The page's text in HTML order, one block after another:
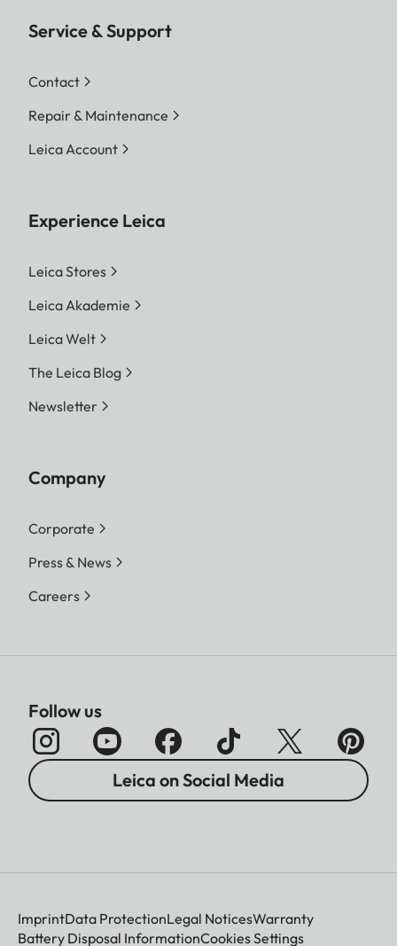
Service & Support
Contact
Repair & Maintenance
Leica Account
Experience Leica
Leica Stores
Leica Akademie
Leica Welt
The Leica Blog
Newsletter
Company
Corporate
Press & News
Careers
Follow us
Leica on Social Media
ImprintData ProtectionLegal NoticesWarranty
Battery Disposal InformationCookies Settings